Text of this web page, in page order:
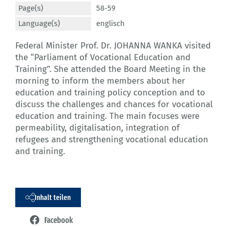
Page(s)
58-59
Language(s)
englisch
Federal Minister Prof. Dr. JOHANNA WANKA visited
the “Parliament of Vocational Education and
Training”. She attended the Board Meeting in the
morning to inform the members about her
education and training policy conception and to
discuss the challenges and chances for vocational
education and training. The main focuses were
permeability, digitalisation, integration of
refugees and strengthening vocational education
and training.
Inhalt teilen
Facebook